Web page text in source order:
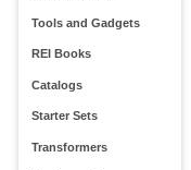
Tools and Gadgets
REI Books
Catalogs
Starter Sets
Transformers